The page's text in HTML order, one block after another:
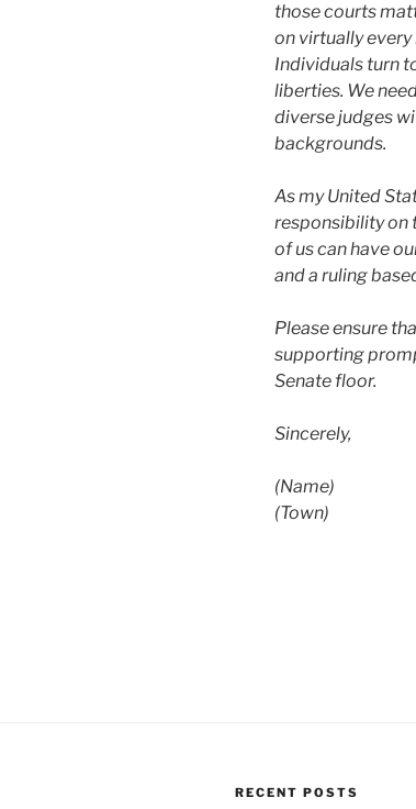
those courts
on virtually
Individuals turn
liberties. We
diverse judges
backgrounds.
As my United
responsibility on
of us can have
and a ruling
Please ensure
supporting
Senate floor.
Sincerely,
(Name)
(Town)
RECENT POSTS